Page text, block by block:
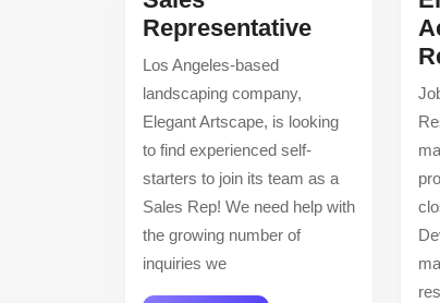
RepresentativeSales
Los Angeles-based
landscaping company,
Elegant Artscape, is looking
to find experienced self-
starters to join its team as a
Sales Rep! We need help with
the growing number of
inquiries we